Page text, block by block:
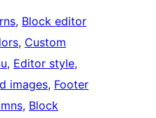
, Block editor
, Custom
, Editor style
images, Footer
, Block